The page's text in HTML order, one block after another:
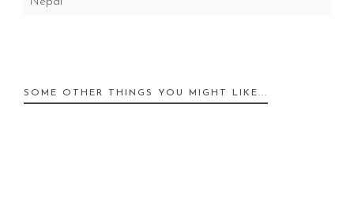
SOME OTHER THINGS YOU MIGHT LIKE...